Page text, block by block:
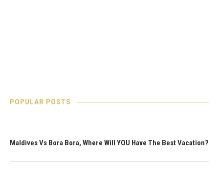
POPULAR POSTS
Maldives Vs Bora Bora, Where Will YOU Have The Best Vacation?